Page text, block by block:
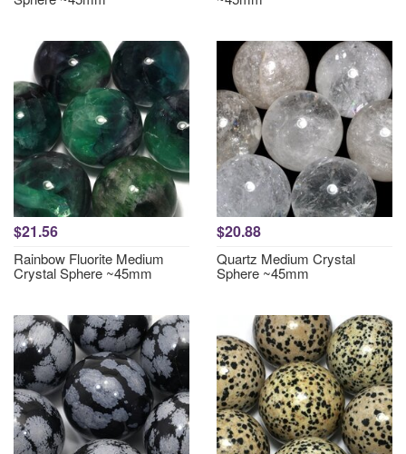
$21.56
Rainbow Fluorite Medium
Crystal Sphere ~45mm
$20.88
Quartz Medium Crystal
Sphere ~45mm